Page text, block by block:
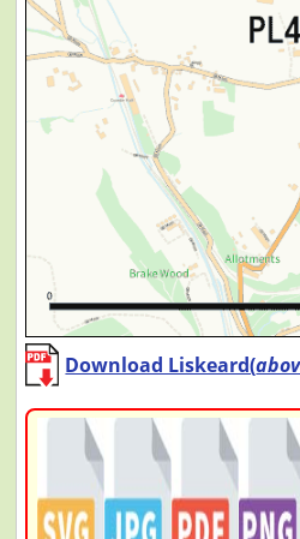
Download Liskeard(